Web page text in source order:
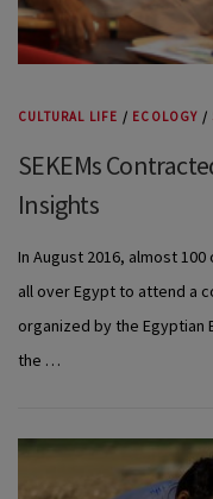
CULTURAL LIFE / ECOLOGY /
SEKEMs
Insights
In August 2016, almost
all over Egypt to attend a
organized by the Egyptian
the …